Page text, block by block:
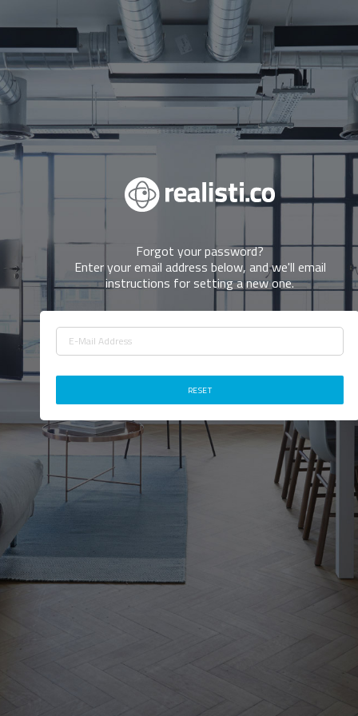
forgot your password?
Enter your email address below, and we'll email
instructions for setting a new one.
RESET